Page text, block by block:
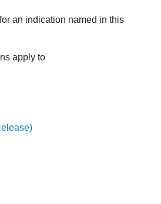
an indication named in this
apply to